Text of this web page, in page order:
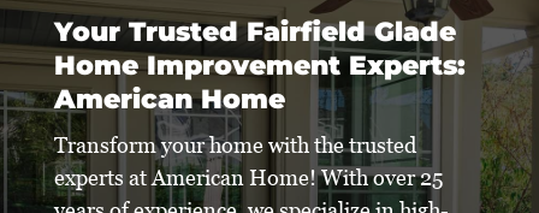
Your Trusted Fairfield Glade
Home Improvement Experts:
American Home
Transform your home with the trusted
experts at American Home! With over 25